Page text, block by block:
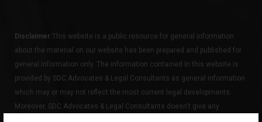
Disclaimer:This website is a public resource for general information
about the material on our website has been prepared and published for
general information only. The information contained in this website is
provided by SDC Advocates & Legal Consultants as general information
which may or may not reflect the most current legal developments.
Moreover, SDC Advocates & Legal Consultants doesn’t give any